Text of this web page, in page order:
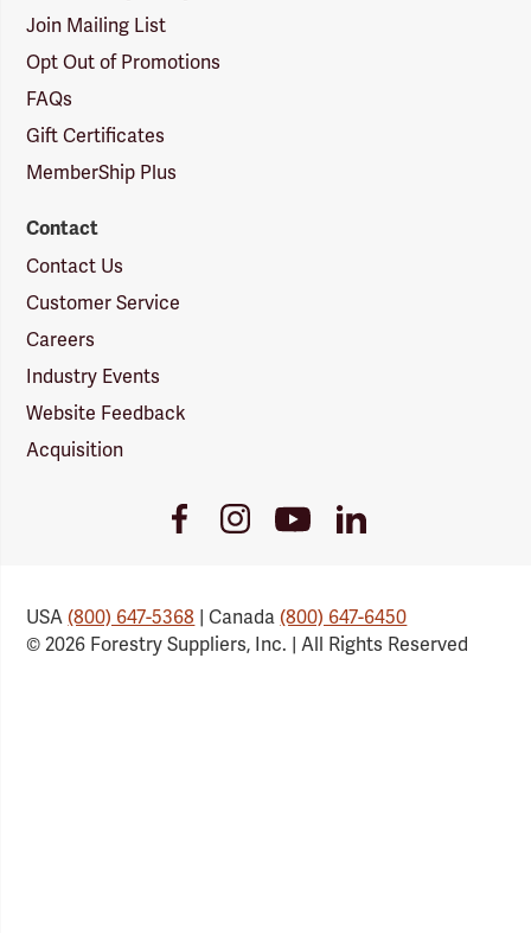
Join Mailing List
Opt Out of Promotions
FAQs
Gift Certificates
MemberShip Plus
Contact
Contact Us
Customer Service
Careers
Industry Events
Website Feedback
Acquisition
FacebookInstagramYoutubeLinkedIn
USA(800) 647-5368 | Canada(800) 647-6450
© 2026 Forestry Suppliers, Inc. | All Rights Reserved